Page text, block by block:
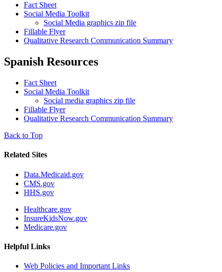
Fact Sheet
Social Media Toolkit
Social Media graphics zip file
Fillable Flyer
Qualitative Research Communication Summary
Spanish Resources
Fact Sheet
Social Media Toolkit
Social media graphics zip file
Fillable Flyer
Qualitative Research Communication Summary
Back to Top
Related Sites
Data.Medicaid.gov
CMS.gov
HHS.gov
Healthcare.gov
InsureKidsNow.gov
Medicare.gov
Helpful Links
Web Policies and Important Links